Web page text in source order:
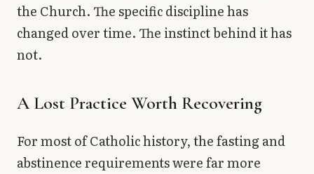
the Church. The specific discipline has
changed over time. The instinct behind it has
not.
A Lost Practice Worth Recovering
For most of Catholic history, the fasting and
abstinence requirements were far more